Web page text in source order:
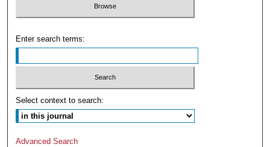
Enter search terms:
Select context to search:
Advanced Search